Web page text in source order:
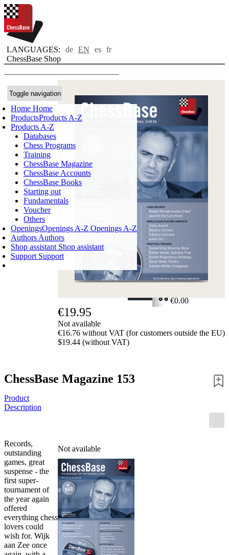
LANGUAGES: de EN es fr
ChessBase Shop
Toggle navigation
Home Home
ProductsProducts A-Z
Products A-Z
Databases
Chess Programs
Training
ChessBase Magazine
ChessBase Accounts
ChessBase Books
Starting out
Fundamentals
Voucher
Others
OpeningsOpenings A-Z Openings A-Z
Authors Authors
Shop assistant Shop assistant
Support Support
Login
SHOPPING CART
€0.00
€19.95
Not available
€16.76 without VAT (for customers outside the EU)
$19.44 (without VAT)
ChessBase Magazine 153
Product
Description
Not available
Records,
outstanding
games, great
suspense - the
first super-
tournament of
the year again
offered
everything chess
lovers could
wish for. Wijk
aan Zee once